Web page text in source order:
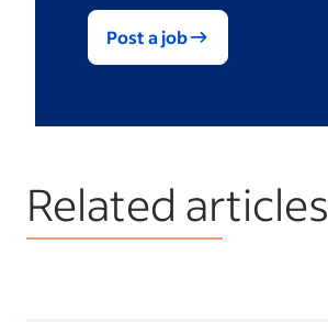
Post a job
Related articles